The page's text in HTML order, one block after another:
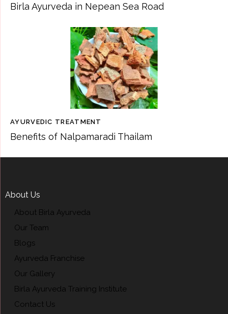
Birla Ayurveda in Nepean Sea Road
AYURVEDIC TREATMENT
Benefits of Nalpamaradi Thailam
About Us
About Birla Ayurveda
Our Team
Blogs
Ayurveda Franchise
Our Gallery
Birla Ayurveda Training Institute
Contact Us